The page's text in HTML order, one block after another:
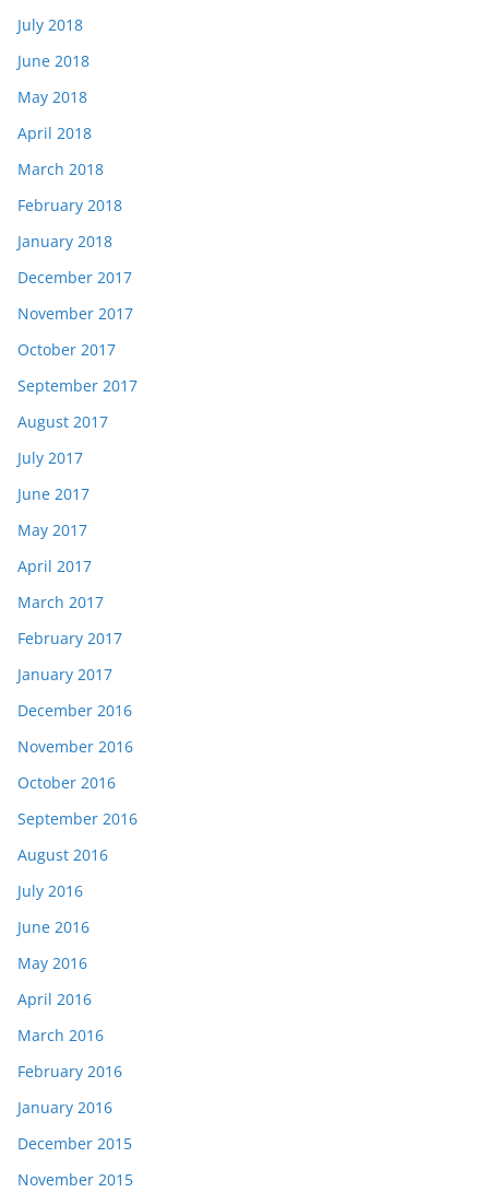
July 2018
June 2018
May 2018
April 2018
March 2018
February 2018
January 2018
December 2017
November 2017
October 2017
September 2017
August 2017
July 2017
June 2017
May 2017
April 2017
March 2017
February 2017
January 2017
December 2016
November 2016
October 2016
September 2016
August 2016
July 2016
June 2016
May 2016
April 2016
March 2016
February 2016
January 2016
December 2015
November 2015